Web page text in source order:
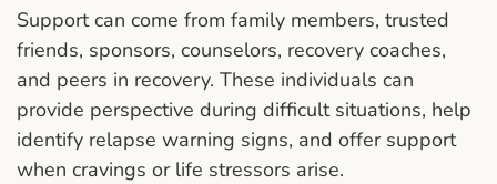
Support can come from family members, trusted
friends, sponsors, counselors, recovery coaches,
and peers in recovery. These individuals can
provide perspective during difficult situations, help
identify relapse warning signs, and offer support
when cravings or life stressors arise.